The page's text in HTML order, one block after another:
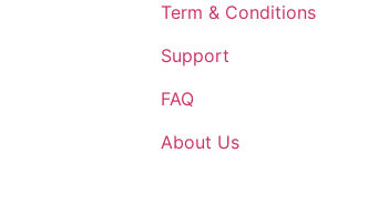
Term & Conditions
Support
FAQ
About Us